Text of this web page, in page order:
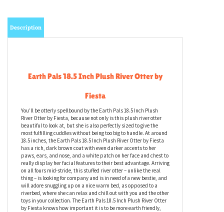
Earth Pals 18.5 Inch Plush River Otter by
Fiesta
You’ll be otterly spellbound by the Earth Pals 18.5 Inch Plush
River Otter by Fiesta, because not only is this plush river otter
beautiful to look at, but she is also perfectly sized to give the
most fulfilling cuddles without being too big to handle. At around
18.5 inches, the Earth Pals 18.5 Inch Plush River Otter by Fiesta
has a rich, dark brown coat with even darker accents to her
paws, ears, and nose, and a white patch on her face and chest to
really display her facial features to their best advantage. Arriving
on all fours mid-stride, this stuffed river otter – unlike the real